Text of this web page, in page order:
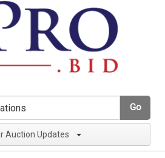
Go
Auction Updates